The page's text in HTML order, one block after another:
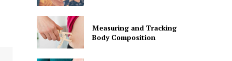
Measuring and Tracking
Body Composition